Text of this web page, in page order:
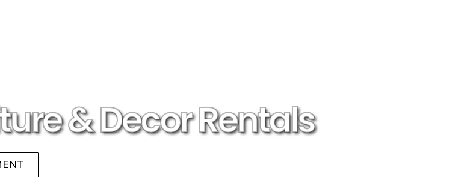
& Decor Rentals